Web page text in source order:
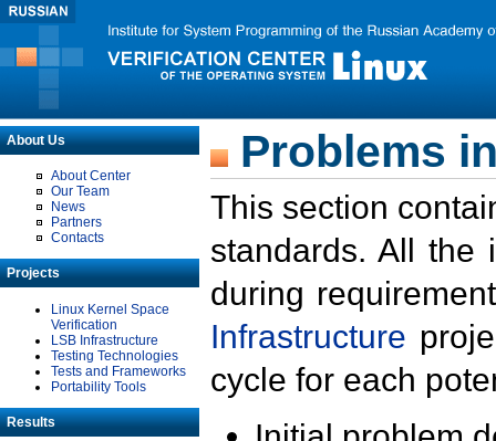
About Us
About Center
Our Team
News
Partners
Contacts
Projects
Linux Kernel Space
Verification
LSB Infrastructure
Testing Technologies
Tests and Frameworks
Portability Tools
Results
Problems
This section
standards. All the
during
Infrastructure
cycle for each